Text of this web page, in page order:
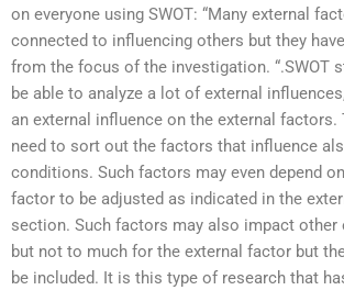
on everyone using SWOT: “Many external
connected to influencing others but they
from the focus of the investigation. “.SWOT
be able to analyze a lot of external
an external influence on the external factors.
need to sort out the factors that influence
conditions. Such factors may even depend
factor to be adjusted as indicated in the
section. Such factors may also impact other
but not to much for the external factor but
be included. It is this type of research that